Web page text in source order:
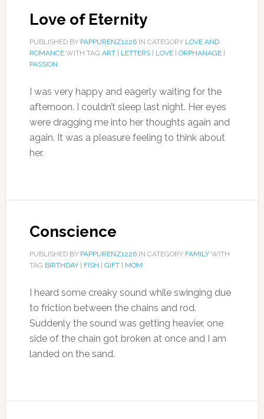
Love of Eternity
PUBLISHED BY PAPPURENZ1226IN CATEGORY LOVE AND
ROMANCEWITH TAG ART| LETTERS| LOVE| ORPHANAGE|
PASSION
I was very happy and eagerly waiting for the
afternoon. I couldn’t sleep last night. Her eyes
were dragging me into her thoughts again and
again. It was a pleasure feeling to think about
her.
Conscience
PUBLISHED BY PAPPURENZ1226IN CATEGORY FAMILYWITH
TAG BIRTHDAY| FISH GIFT| MOM
I heard some creaky sound while swinging due
to friction between the chains and rod.
Suddenly the sound was getting heavier, one
side of the chain got broken at once and I am
landed on the sand.